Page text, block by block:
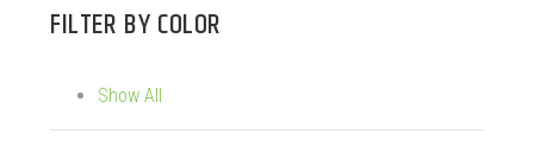
FILTER BYCOLOR
Show All